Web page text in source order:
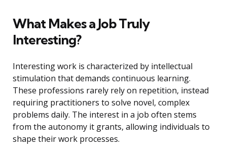
What Makes a Job Truly
Interesting?
Interesting work is characterized by intellectual
stimulation that demands continuous learning.
These professions rarely rely on repetition, instead
requiring practitioners to solve novel, complex
problems daily. The interest in a job often stems
from the autonomy it grants, allowing individuals to
shape their work processes.